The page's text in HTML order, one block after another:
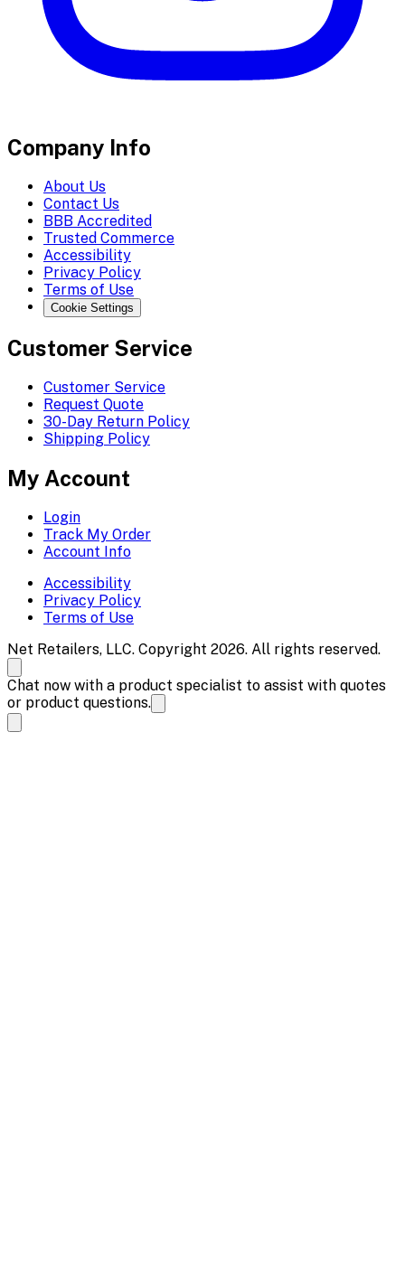
Company Info
About Us
Contact Us
BBB Accredited
Trusted Commerce
Accessibility
Privacy Policy
Terms of Use
Cookie Settings
Customer Service
Customer Service
Request Quote
30-Day Return Policy
Shipping Policy
My Account
Login
Track My Order
Account Info
Accessibility
Privacy Policy
Terms of Use
Net Retailers, LLC. Copyright 2026. All rights reserved.
Chat now with a product specialist to assist with quotes
or product questions.